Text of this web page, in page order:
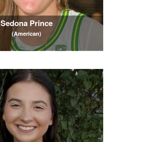
Sedona Prince
(American)